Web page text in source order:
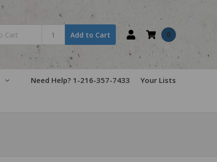
Add to Cart 0
Need Help? 1-216-357-7433 Your Lists